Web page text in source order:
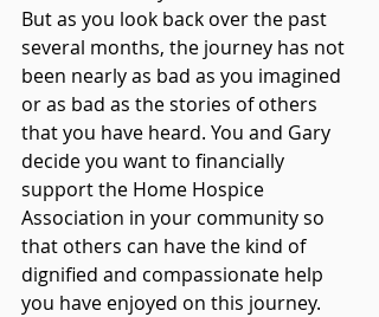
But as you look back over the past
several months, the journey has not
been nearly as bad as you imagined
or as bad as the stories of others
that you have heard. You and Gary
decide you want to financially
support the Home Hospice
Association in your community so
that others can have the kind of
dignified and compassionate help
you have enjoyed on this journey.